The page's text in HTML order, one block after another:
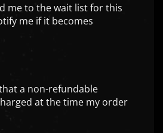
me to the wait list for this
me if it becomes
a non-refundable
at the time my order